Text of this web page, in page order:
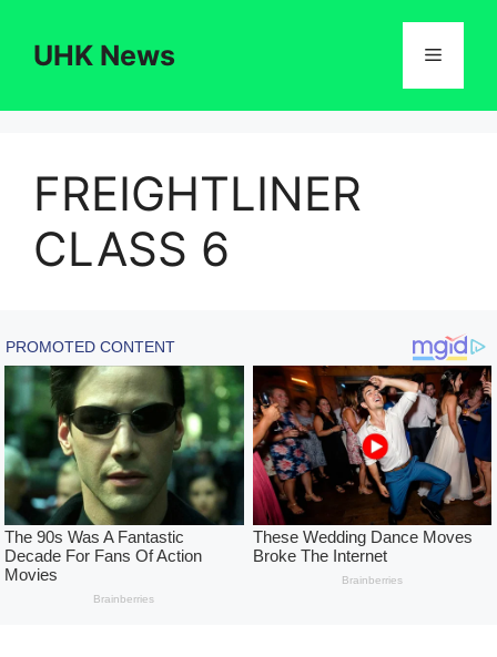
contentUHK News Menu
FREIGHTLINER
CLASS 6